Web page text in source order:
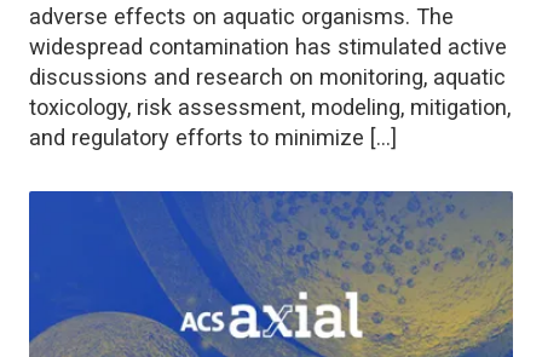
adverse effects on aquatic organisms. The
widespread contamination has stimulated active
discussions and research on monitoring, aquatic
toxicology, risk assessment, modeling, mitigation,
and regulatory efforts to minimize […]